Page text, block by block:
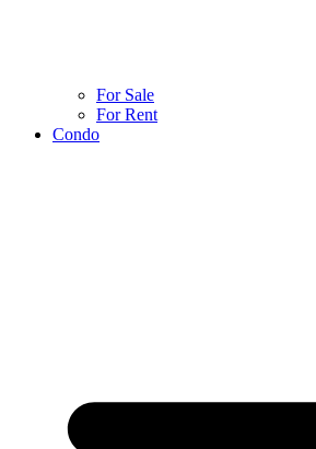
For Sale
For Rent
Condo